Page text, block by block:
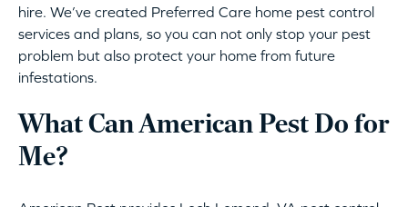
hire. We’ve created Preferred Care home pest control
services and plans, so you can not only stop your pest
problem but also protect your home from future
infestations.
What Can American Pest Do for
Me?